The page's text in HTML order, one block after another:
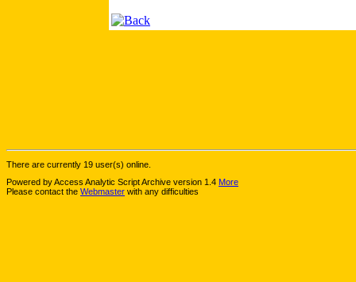
There are currently 19 user(s) online.
Powered by Access Analytic Script Archive version 1.4 More
Please contact the Webmaster with any difficulties